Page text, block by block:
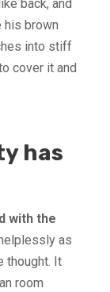
back, and
his brown
into stiff
cover it and
has
with the
as
thought. It
room